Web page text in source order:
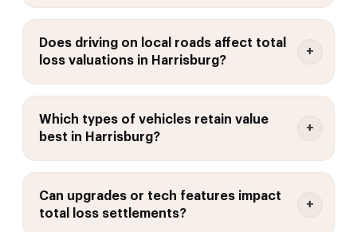
Does driving on local roads affect total
loss valuations in Harrisburg?
Which types of vehicles retain value
best in Harrisburg?
Can upgrades or tech features impact
total loss settlements?